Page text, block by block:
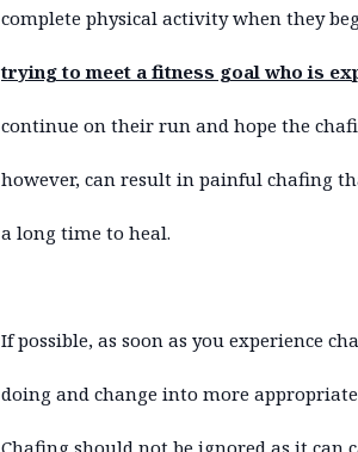
complete physical activity when they
trying to meet a fitness goal who is
continue on their run and hope the
however, can result in painful chafing
a long time to heal.
If possible, as soon as you experience
doing and change into more
Chafing should not be ignored as it can